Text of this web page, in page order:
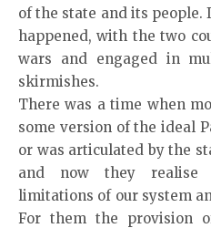
of the state and its
happened, with the two
wars and engaged in
skirmishes.
There was a time when
some version of the ideal
or was articulated by the
and now they realise
limitations of our system
For them the provision